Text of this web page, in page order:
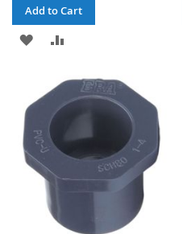
Add to Cart
ADD
WISH
LIST
COMPARE